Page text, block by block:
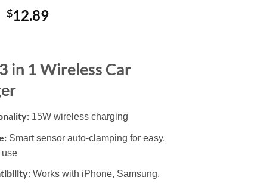
Original
$24.99.
$12.89Current
$12.89.
in 1 Wireless Car
15W wireless charging
Smart sensor auto-clamping for easy,
use
Works with iPhone, Samsung,